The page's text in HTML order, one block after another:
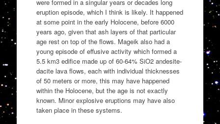
were formed in a singular years or decades long
eruption episode, which I think is likely. It happened
at some point in the early Holocene, before 6000
years ago, given that ash layers of that particular
age rest on top of the flows. Mageik also had a
young episode of effusive activity which formed a
5.5 km3 edifice made up of 60-64% SiO2 andesite-
dacite lava flows, each with individual thicknesses
of 50 meters or more, this may have happened
within the Holocene, but the age is not exactly
known. Minor explosive eruptions may have also
taken place in these systems.